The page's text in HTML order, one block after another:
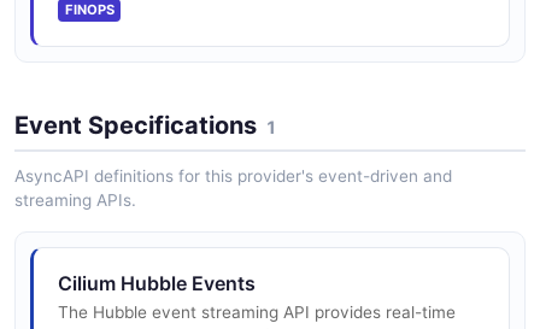
Cilium Prefilter API
XDP prefilter CIDR management
Cilium Service API
The Service API from Cilium — 2 operation(s) for
service.
FINOPS
Event Specifications 1
AsyncAPI definitions for this provider's event-driven and
streaming APIs.
Cilium Hubble Events
The Hubble event streaming API provides real-time